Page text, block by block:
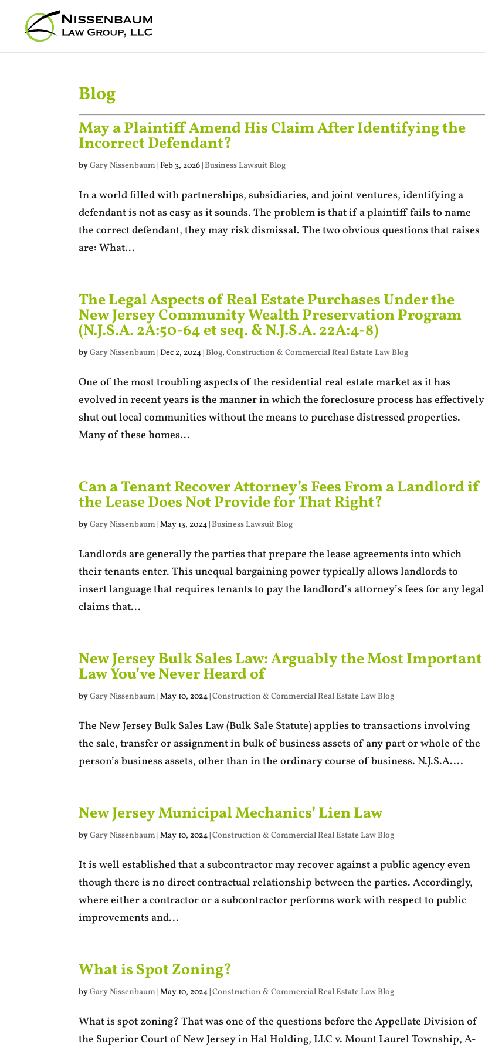
Blog
May a Plaintiff Amend His Claim After Identifying the
Incorrect Defendant?
byGary Nissenbaum |Feb 3, 2026|Business Lawsuit Blog
In a world filled with partnerships, subsidiaries, and joint ventures, identifying a
defendant is not as easy as it sounds. The problem is that if a plaintiff fails to name
the correct defendant, they may risk dismissal. The two obvious questions that raises
are: What...
The Legal Aspects of Real Estate Purchases Under the
New Jersey Community Wealth Preservation Program
(N.J.S.A. 2A:50-64 et seq. & N.J.S.A. 22A:4-8)
byGary Nissenbaum |Dec 2, 2024|Blog,Construction & Commercial Real Estate Law Blog
One of the most troubling aspects of the residential real estate market as it has
evolved in recent years is the manner in which the foreclosure process has effectively
shut out local communities without the means to purchase distressed properties.
Many of these homes...
Can a Tenant Recover Attorney’s Fees From a Landlord if
the Lease Does Not Provide for That Right?
byGary Nissenbaum |May 13, 2024|Business Lawsuit Blog
Landlords are generally the parties that prepare the lease agreements into which
their tenants enter. This unequal bargaining power typically allows landlords to
insert language that requires tenants to pay the landlord’s attorney’s fees for any legal
claims that...
New Jersey Bulk Sales Law: Arguably the Most Important
Law You’ve Never Heard of
byGary Nissenbaum |May 10, 2024|Construction & Commercial Real Estate Law Blog
The New Jersey Bulk Sales Law (Bulk Sale Statute) applies to transactions involving
the sale, transfer or assignment in bulk of business assets of any part or whole of the
person’s business assets, other than in the ordinary course of business. N.J.S.A....
New Jersey Municipal Mechanics’ Lien Law
byGary Nissenbaum |May 10, 2024|Construction & Commercial Real Estate Law Blog
It is well established that a subcontractor may recover against a public agency even
though there is no direct contractual relationship between the parties. Accordingly,
where either a contractor or a subcontractor performs work with respect to public
improvements and...
What is Spot Zoning?
byGary Nissenbaum |May 10, 2024|Construction & Commercial Real Estate Law Blog
What is spot zoning? That was one of the questions before the Appellate Division of
the Superior Court of New Jersey in Hal Holding, LLC v. Mount Laurel Township, A-